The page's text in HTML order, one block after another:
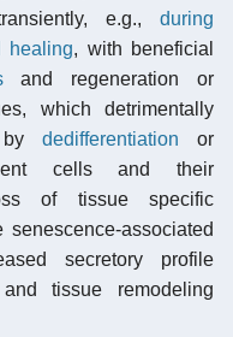
e.g., during
healing, with beneficial
and regeneration or
which detrimentally
by dedifferentiation or
cells and their
of tissue specific
associated
secretory profile
tissue remodeling